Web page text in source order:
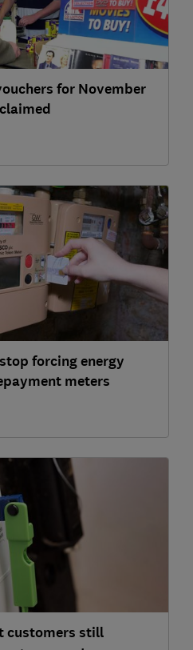
for November
forcing energy
meters
customers still